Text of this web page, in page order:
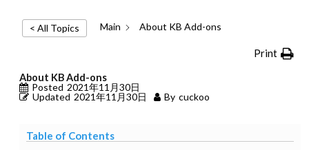
< All Topics Main About KB Add-ons
Print
About KB Add-ons
Posted 2021年11月30日
Updated 2021年11月30日 By cuckoo
Table of Contents